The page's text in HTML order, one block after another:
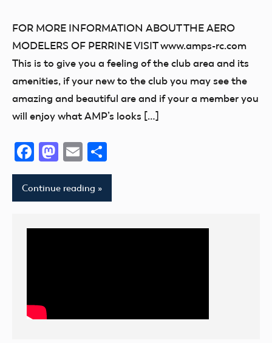
FOR MORE INFORMATION ABOUT THE AERO
MODELERS OF PERRINE VISIT www.amps-rc.com
This is to give you a feeling of the club area and its
amenities, if your new to the club you may see the
amazing and beautiful are and if your a member you
will enjoy what AMP’s looks […]
Facebook
Mastodon
Email
Continue reading